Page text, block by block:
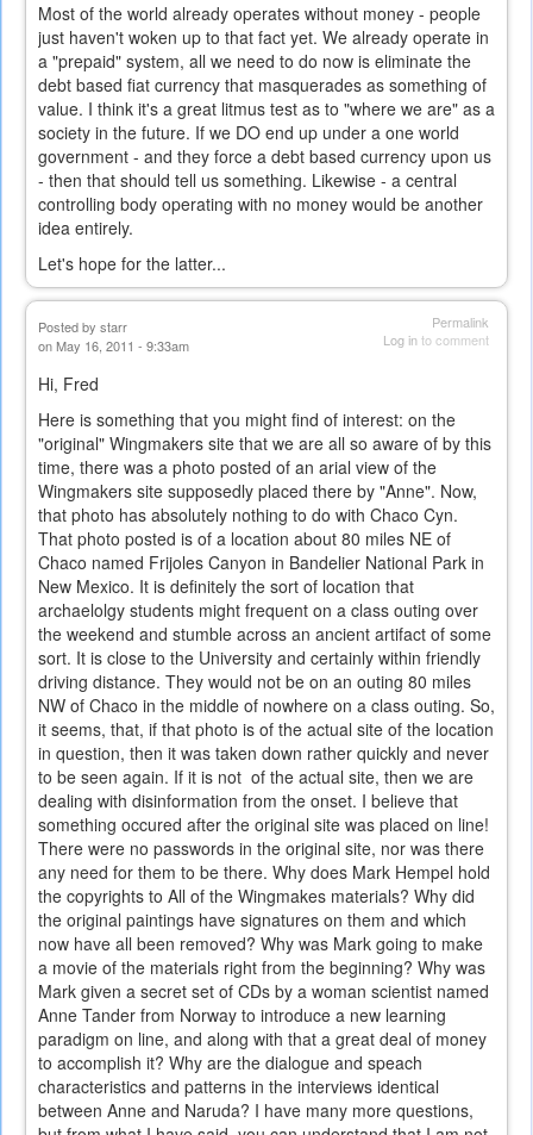
Most of the world already operates without money - people
just haven't woken up to that fact yet. We already operate in
a "prepaid" system, all we need to do now is eliminate the
debt based fiat currency that masquerades as something of
value. I think it's a great litmus test as to "where we are" as a
society in the future. If we DO end up under a one world
government - and they force a debt based currency upon us
- then that should tell us something. Likewise - a central
controlling body operating with no money would be another
idea entirely.
Let's hope for the latter...
Permalink
Log into comment
Posted by starr
on May 16, 2011 - 9:33am
Hi, Fred
Here is something that you might find of interest: on the
"original" Wingmakers site that we are all so aware of by this
time, there was a photo posted of an arial view of the
Wingmakers site supposedly placed there by "Anne". Now,
that photo has absolutely nothing to do with Chaco Cyn.
That photo posted is of a location about 80 miles NE of
Chaco named Frijoles Canyon in Bandelier National Park in
New Mexico. It is definitely the sort of location that
archaelolgy students might frequent on a class outing over
the weekend and stumble across an ancient artifact of some
sort. It is close to the University and certainly within friendly
driving distance. They would not be on an outing 80 miles
NW of Chaco in the middle of nowhere on a class outing. So,
it seems, that, if that photo is of the actual site of the location
in question, then it was taken down rather quickly and never
to be seen again. If it is not of the actual site, then we are
dealing with disinformation from the onset. I believe that
something occured after the original site was placed on line!
There were no passwords in the original site, nor was there
any need for them to be there. Why does Mark Hempel hold
the copyrights to All of the Wingmakes materials? Why did
the original paintings have signatures on them and which
now have all been removed? Why was Mark going to make
a movie of the materials right from the beginning? Why was
Mark given a secret set of CDs by a woman scientist named
Anne Tander from Norway to introduce a new learning
paradigm on line, and along with that a great deal of money
to accomplish it? Why are the dialogue and speach
characteristics and patterns in the interviews identical
between Anne and Naruda? I have many more questions,